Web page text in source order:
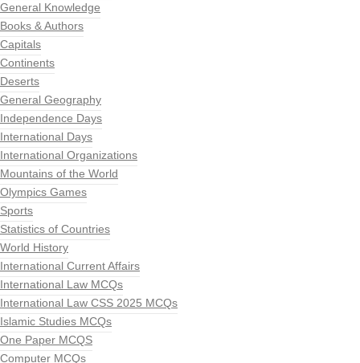
General Knowledge
Books & Authors
Capitals
Continents
Deserts
General Geography
Independence Days
International Days
International Organizations
Mountains of the World
Olympics Games
Sports
Statistics of Countries
World History
International Current Affairs
International Law MCQs
International Law CSS 2025 MCQs
Islamic Studies MCQs
One Paper MCQS
Computer MCQs